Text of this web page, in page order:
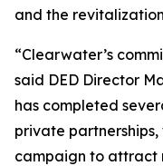
and the
“Clearwater’s
said DED Director
has completed
private
campaign to attract